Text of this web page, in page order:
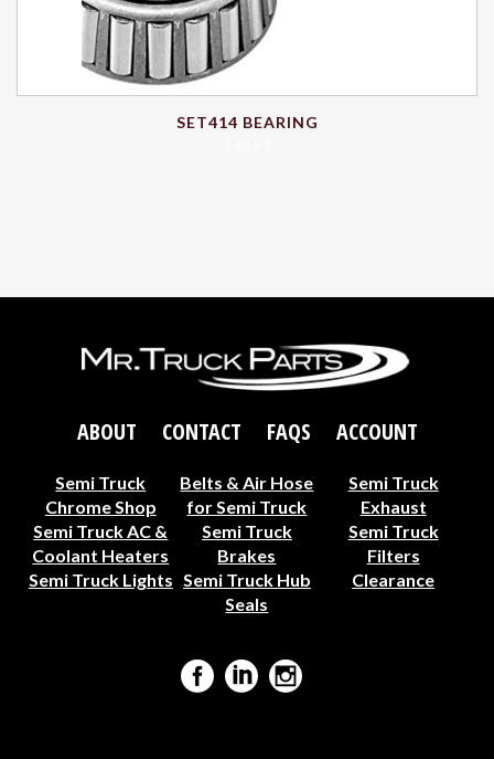
SET414 BEARING
ABOUT CONTACT FAQS ACCOUNT
Semi Truck
Chrome Shop
Belts & Air Hose
for Semi Truck
Semi Truck
Exhaust
Semi Truck AC &
Coolant Heaters
Semi Truck
Brakes
Semi Truck
Filters
Semi Truck Lights Semi Truck Hub
Seals
Clearance